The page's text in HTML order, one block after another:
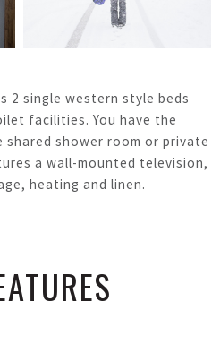
2 single western style beds
facilities. You have the
shower room or private
a wall-mounted television,
heating and linen.